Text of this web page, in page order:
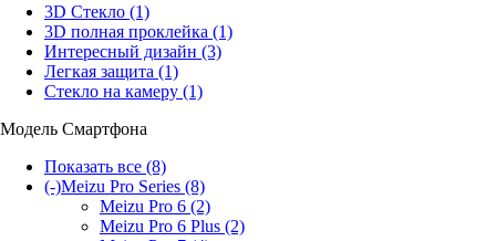
3D Стекло (1)
3D полная проклейка (1)
Интересный дизайн (3)
Легкая защита (1)
Стекло на камеру (1)
Модель Смартфона
Показать все (8)
(-)Meizu Pro Series (8)
Meizu Pro 6 (2)
Meizu Pro 6 Plus (2)